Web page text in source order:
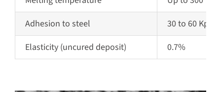
Adhesion to steel
30 to 60 Kpsi
Elasticity (uncured deposit) 0.7%